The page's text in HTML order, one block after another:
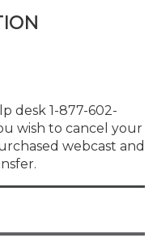
desk 1-877-602-
wish to cancel your
webcast and